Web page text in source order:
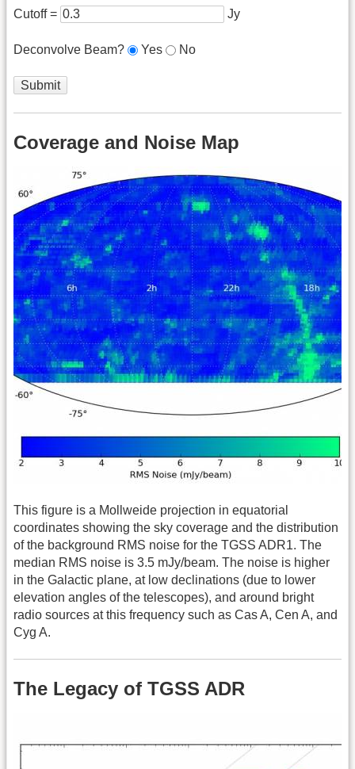
Cutoff = Jy
Deconvolve Beam? Yes No
Coverage and Noise Map
This figure is a Mollweide projection in equatorial
coordinates showing the sky coverage and the distribution
of the background RMS noise for the TGSS ADR1. The
median RMS noise is 3.5 mJy/beam. The noise is higher
in the Galactic plane, at low declinations (due to lower
elevation angles of the telescopes), and around bright
radio sources at this frequency such as Cas A, Cen A, and
Cyg A.
The Legacy of TGSS ADR